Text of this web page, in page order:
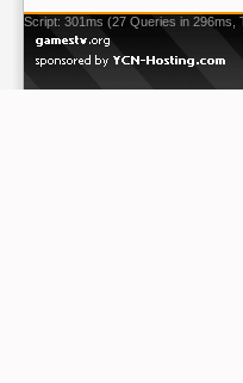
Script: 301ms (27 Queries in 296ms,